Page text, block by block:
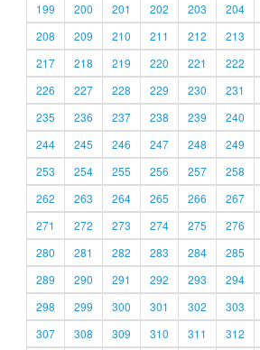
199
200 201 202 203 204
208
209 210 211 212 213
217
218 219 220 221 222
226
227 228 229 230 231
235
236 237 238 239 240
244
245 246 247 248 249
253
254 255 256 257 258
262
263 264 265 266 267
271
272 273 274 275 276
280
281 282 283 284 285
289
290 291 292 293 294
298
299 300 301 302 303
307
308 309 310 311 312